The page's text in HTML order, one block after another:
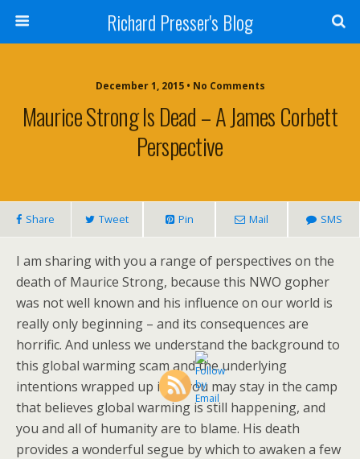
Richard Presser's Blog
December 1, 2015 • No Comments
Maurice Strong Is Dead – A James Corbett
Perspective
Share Tweet Pin Mail SMS
I am sharing with you a range of perspectives on the
death of Maurice Strong, because this NWO gopher
was not well known and his influence on our world is
really only beginning – and its consequences are
horrific. And unless we understand the background to
this global warming scam and the underlying
intentions wrapped up in it, you may stay in the camp
that believes global warming is still happening, and
you and all of humanity are to blame. His death
provides a wonderful segue by which to awaken a few